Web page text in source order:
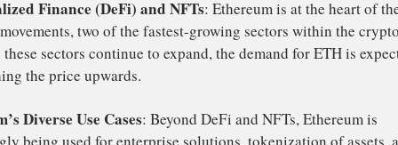
2.0 and Network Upgrades: Ethereum’s
development for the network. The upgrade aims to
and energy efficiency, making Ethereum a more
applications and smart contracts. As
its appeal to both developers and investors is expected